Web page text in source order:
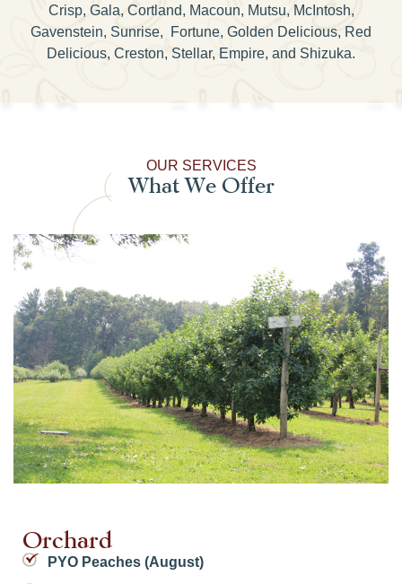
Crisp, Gala, Cortland, Macoun, Mutsu, McIntosh,
Gavenstein, Sunrise, Fortune, Golden Delicious, Red
Delicious, Creston, Stellar, Empire, and Shizuka.
OUR SERVICES
What We Offer
Orchard
PYO Peaches (August)